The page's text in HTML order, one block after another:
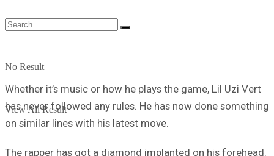
No Result
View All Result
Whether it’s music or how he plays the game, Lil Uzi Vert
has never followed any rules. He has now done something
on similar lines with his latest move.
The rapper has got a diamond implanted on his forehead.